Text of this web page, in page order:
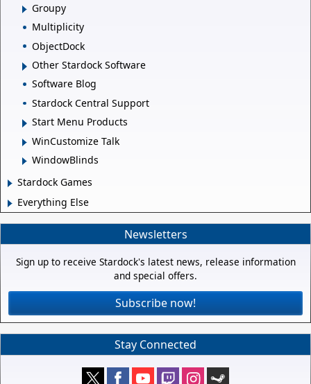
Groupy
Multiplicity
ObjectDock
Other Stardock Software
Software Blog
Stardock Central Support
Start Menu Products
WinCustomize Talk
WindowBlinds
Stardock Games
Everything Else
Newsletters
Sign up to receive Stardock's latest news, release information
and special offers.
Subscribe now!
Stay Connected